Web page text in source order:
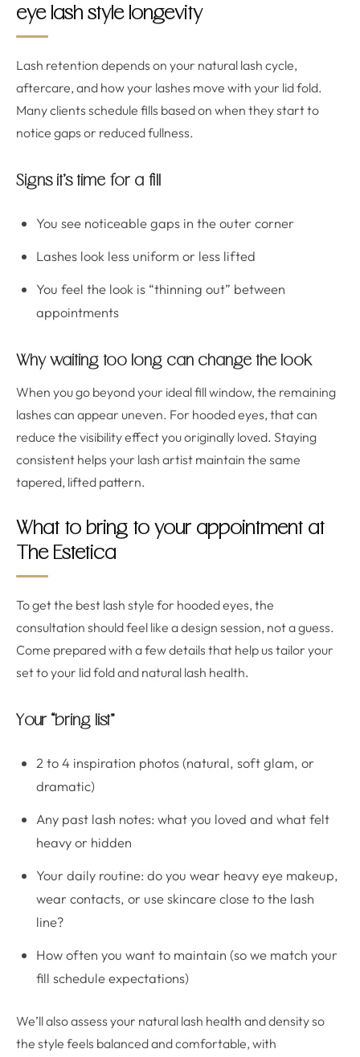
eye lash style longevity
Lash retention depends on your natural lash cycle,
aftercare, and how your lashes move with your lid fold.
Many clients schedule fills based on when they start to
notice gaps or reduced fullness.
Signs it’s time for a fill
You see noticeable gaps in the outer corner
Lashes look less uniform or less lifted
You feel the look is “thinning out” between
appointments
Why waiting too long can change the look
When you go beyond your ideal fill window, the remaining
lashes can appear uneven. For hooded eyes, that can
reduce the visibility effect you originally loved. Staying
consistent helps your lash artist maintain the same
tapered, lifted pattern.
What to bring to your appointment at
The Estetica
To get the best lash style for hooded eyes, the
consultation should feel like a design session, not a guess.
Come prepared with a few details that help us tailor your
set to your lid fold and natural lash health.
Your “bring list”
2 to 4 inspiration photos (natural, soft glam, or
dramatic)
Any past lash notes: what you loved and what felt
heavy or hidden
Your daily routine: do you wear heavy eye makeup,
wear contacts, or use skincare close to the lash
line?
How often you want to maintain (so we match your
fill schedule expectations)
We’ll also assess your natural lash health and density so
the style feels balanced and comfortable, with